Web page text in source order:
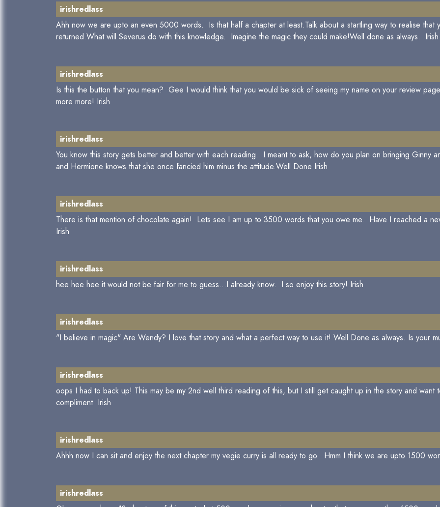
irishredlass
Ahh now we are upto an even 5000 words. Is that half a chapter at least.Talk about a startling way to realise that
returned.What will Severus do with this knowledge. Imagine the magic they could make!Well done as always. Irish
irishredlass
Is this the button that you mean? Gee I would think that you would be sick of seeing my name on your review
more more! Irish
irishredlass
You know this story gets better and better with each reading. I meant to ask, how do you plan on bringing Ginny
and Hermione knows that she once fancied him minus the attitude.Well Done Irish
irishredlass
There is that mention of chocolate again! Lets see I am up to 3500 words that you owe me. Have I reached a
Irish
irishredlass
hee hee hee it would not be fair for me to guess...I already know. I so enjoy this story! Irish
irishredlass
"I believe in magic" Are Wendy? I love that story and what a perfect way to use it! Well Done as always. Is your
irishredlass
oops I had to back up! This may be my 2nd well third reading of this, but I still get caught up in the story and
compliment. Irish
irishredlass
Ahhh now I can sit and enjoy the next chapter my vegie curry is all ready to go. Hmm I think we are upto 1500
irishredlass